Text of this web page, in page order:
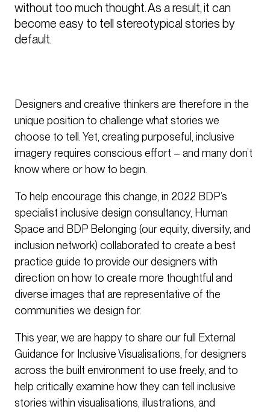
without too much thought. As a result, it can
become easy to tell stereotypical stories by
default.
Designers and creative thinkers are therefore in the
unique position to challenge what stories we
choose to tell. Yet, creating purposeful, inclusive
imagery requires conscious effort – and many don’t
know where or how to begin.
To help encourage this change, in 2022 BDP’s
specialist inclusive design consultancy, Human
Space and BDP Belonging (our equity, diversity, and
inclusion network) collaborated to create a best
practice guide to provide our designers with
direction on how to create more thoughtful and
diverse images that are representative of the
communities we design for.
This year, we are happy to share our full External
Guidance for Inclusive Visualisations, for designers
across the built environment to use freely, and to
help critically examine how they can tell inclusive
stories within visualisations, illustrations, and